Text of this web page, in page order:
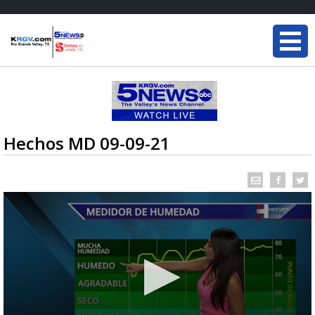
Hechos MD 09-09-21